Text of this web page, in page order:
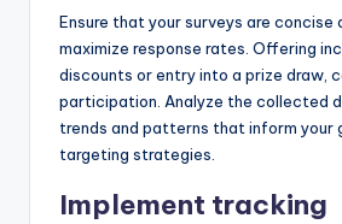
Ensure that your surveys are concise
maximize response rates. Offering
discounts or entry into a prize draw,
participation. Analyze the collected
trends and patterns that inform your
targeting strategies.
Implement tracking